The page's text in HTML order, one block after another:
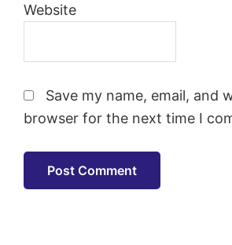
Website
Save my name, email, and
browser for the next time I